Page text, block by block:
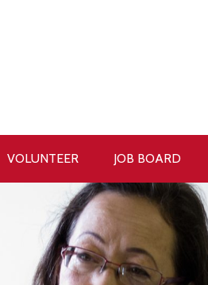
VOLUNTEER JOB BOARD